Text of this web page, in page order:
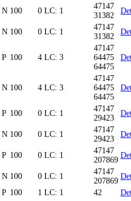
N 100 0 LC: 1
47147
31382
N 100 0 LC: 1
47147
31382
P 100 4 LC: 3
47147
64475
64475
N 100 4 LC: 3
47147
64475
64475
P 100 0 LC: 1
47147
29423
N 100 0 LC: 1
47147
29423
P 100 0 LC: 1
47147
207869
N 100 0 LC: 1
47147
207869
P 100 1 LC: 1 42